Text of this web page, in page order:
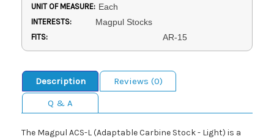
UNIT OF MEASURE: Each
INTERESTS: Magpul Stocks
FITS: AR-15
Description
Reviews (0)
Q & A
The Magpul ACS-L (Adaptable Carbine Stock - Light) is a